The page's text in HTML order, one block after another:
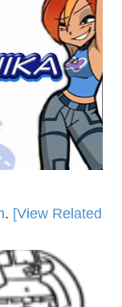
/ We
To Do It
. [View Related